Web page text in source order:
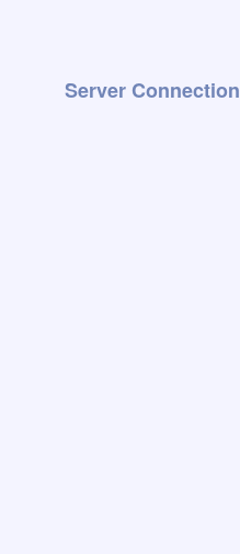
Server Connection